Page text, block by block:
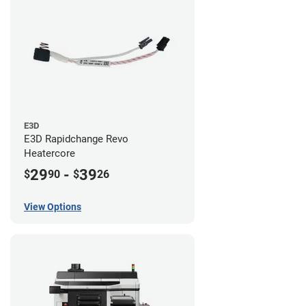
E3D
E3D Rapidchange Revo
Heatercore
$2990 - $3926
View Options